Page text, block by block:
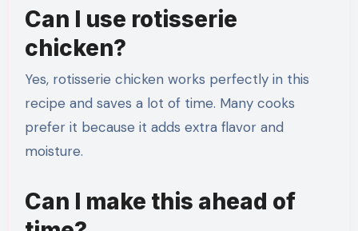
Can I use rotisserie
chicken?
Yes, rotisserie chicken works perfectly in this
recipe and saves a lot of time. Many cooks
prefer it because it adds extra flavor and
moisture.
Can I make this ahead of